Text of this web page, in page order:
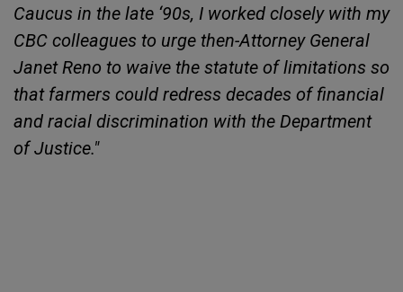
Caucus in the late ‘90s, I worked closely with my
CBC colleagues to urge then-Attorney General
Janet Reno to waive the statute of limitations so
that farmers could redress decades of financial
and racial discrimination with the Department
of Justice."